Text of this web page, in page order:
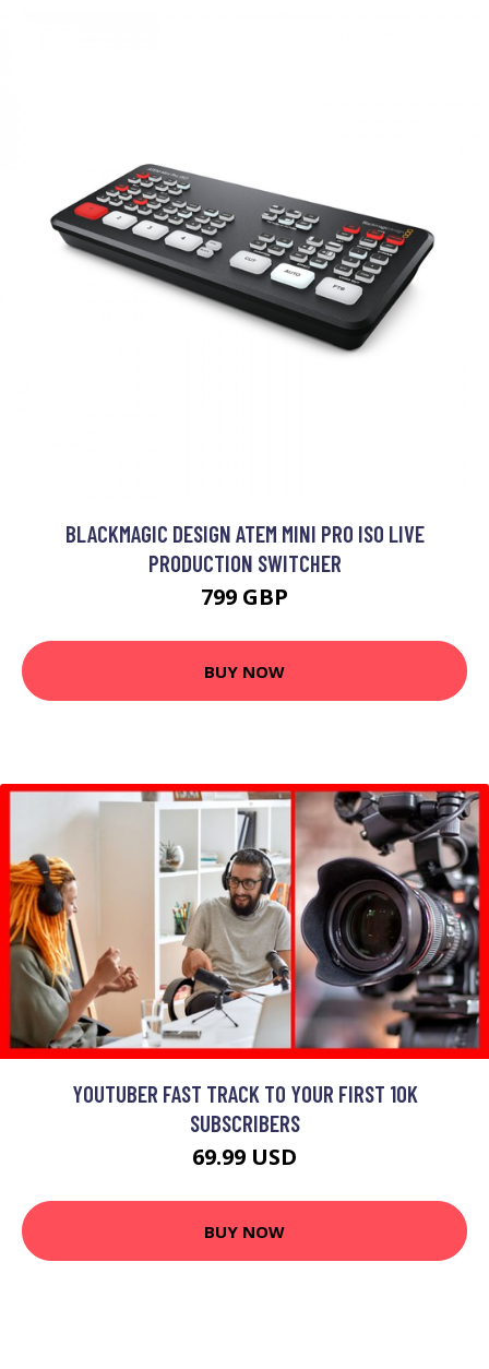
BLACKMAGIC DESIGN ATEM MINI PRO ISO LIVE
PRODUCTION SWITCHER
799 GBP
BUY NOW
YOUTUBER FAST TRACK TO YOUR FIRST 10K
SUBSCRIBERS
69.99 USD
BUY NOW